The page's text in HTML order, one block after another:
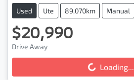
Used Ute 89,070km Manual
$20,990
Drive Away
Loading...
Loading...